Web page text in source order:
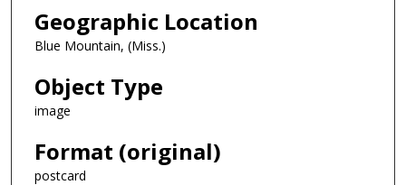
Geographic Location
Blue Mountain, (Miss.)
Object Type
image
Format (original)
postcard